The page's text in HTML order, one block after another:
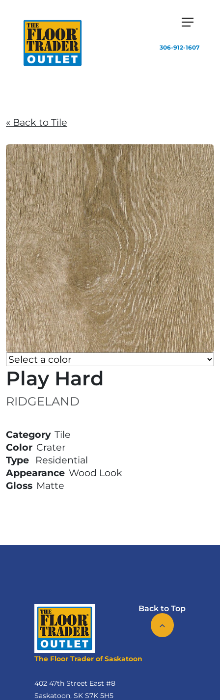
306-912-1607
« Back to Tile
Play Hard
RIDGELAND
Category Tile
Color Crater
Type
Residential
Appearance Wood Look
Gloss Matte
Back to Top
The Floor Trader of Saskatoon
402 47th Street East #8
Saskatoon, SK S7K 5H5